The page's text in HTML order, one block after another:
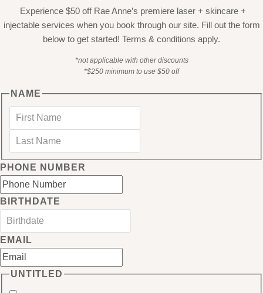
Experience $50 off Rae Anne’s premiere laser + skincare +
injectable services when you book through our site. Fill out the form
below to get started! Terms & conditions apply.
*not applicable with other discounts
*$250 minimum to use $50 off
NAME
PHONE NUMBER
BIRTHDATE
YYYY
EMAIL
UNTITLED